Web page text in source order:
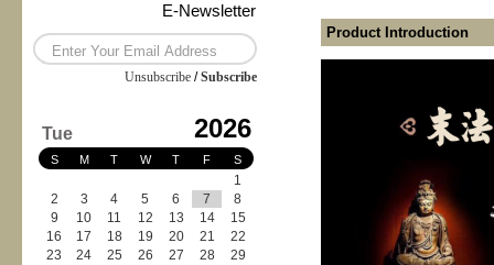
E-Newsletter
Unsubscribe /Subscribe
Tue 2026
S M T W T F S
1
2
3 4 5 6 7
8
9
10 11 12 13 14
15
16
17 18 19 20 21
22
23
24 25 26 27 28
29
Product Introduction